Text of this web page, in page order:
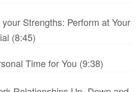
Strengths: Perform at Your
(8:45)
Time for You (9:38)